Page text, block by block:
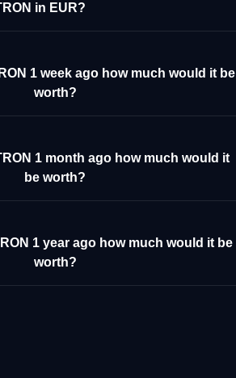
in EUR?
1 week ago how much would it be
worth?
1 month ago how much would it
be worth?
1 year ago how much would it be
worth?